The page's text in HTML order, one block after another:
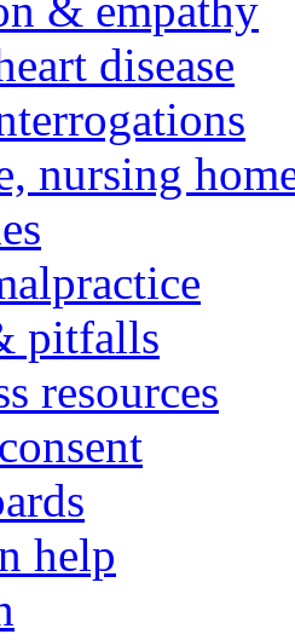
disease
nursing
pitfalls
resources
help